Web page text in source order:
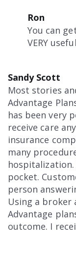
Ron
You can
VERY
Sandy Scott
Most stories
Advantage
has been very
receive care
insurance
many
pocket.
person
Using a broker
Advantage
outcome. I